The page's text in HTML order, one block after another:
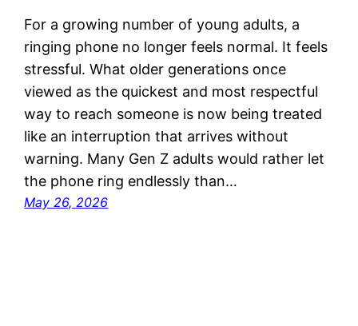
For a growing number of young adults, a
ringing phone no longer feels normal. It feels
stressful. What older generations once
viewed as the quickest and most respectful
way to reach someone is now being treated
like an interruption that arrives without
warning. Many Gen Z adults would rather let
the phone ring endlessly than…
May 26, 2026